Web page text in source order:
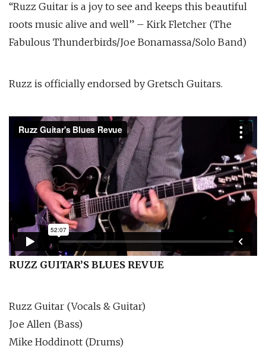
“Ruzz Guitar is a joy to see and keeps this beautiful
roots music alive and well” – Kirk Fletcher (The
Fabulous Thunderbirds/Joe Bonamassa/Solo Band)
Ruzz is officially endorsed by Gretsch Guitars.
RUZZ GUITAR’S BLUES REVUE
Ruzz Guitar (Vocals & Guitar)
Joe Allen (Bass)
Mike Hoddinott (Drums)